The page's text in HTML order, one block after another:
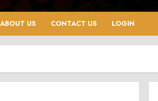
ABOUT US CONTACT US LOGIN